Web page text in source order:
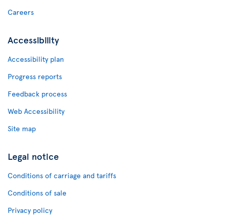
Careers
Accessibility
Accessibility plan
Progress reports
Feedback process
Web Accessibility
Site map
Legal notice
Conditions of carriage and tariffs
Conditions of sale
Privacy policy